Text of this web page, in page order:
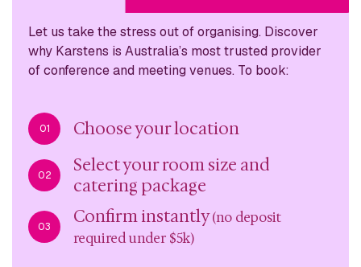
Let us take the stress out of organising. Discover
why Karstens is Australia’s most trusted provider
of conferenceand meeting venues. To book:
01 Choose your location
02
Select your room size and
catering package
03 Confirm instantly(no deposit
required under $5k)